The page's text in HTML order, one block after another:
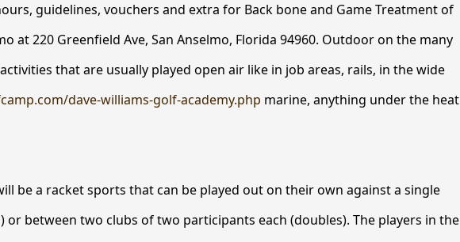
guidelines, vouchers and extra for Back bone and Game Treatment of
at 220 Greenfield Ave, San Anselmo, Florida 94960. Outdoor on the many
that are usually played open air like in job areas, rails, in the wide
dave-williams-golf-academy.php marine, anything under the heat
be a racket sports that can be played out on their own against a single
or between two clubs of two participants each (doubles). The players in the